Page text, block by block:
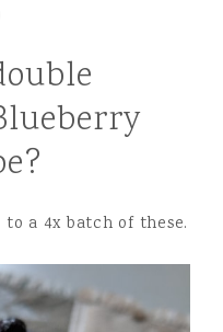
to a 4x batch of these.